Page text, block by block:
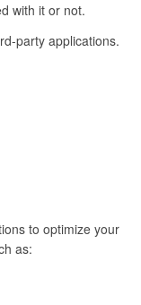
with it or not.
party applications.
to optimize your
as: